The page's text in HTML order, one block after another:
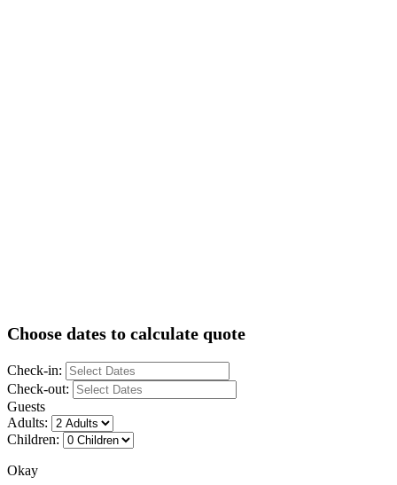
Choose dates to calculate quote
Check-in:
Check-out:
Guests
Adults:
Children:
Okay